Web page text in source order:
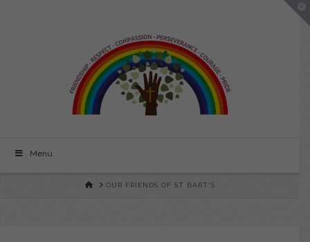
Bartholomew's
Primary
School
Menu
HOMEOUR FRIENDS OF ST BART'S